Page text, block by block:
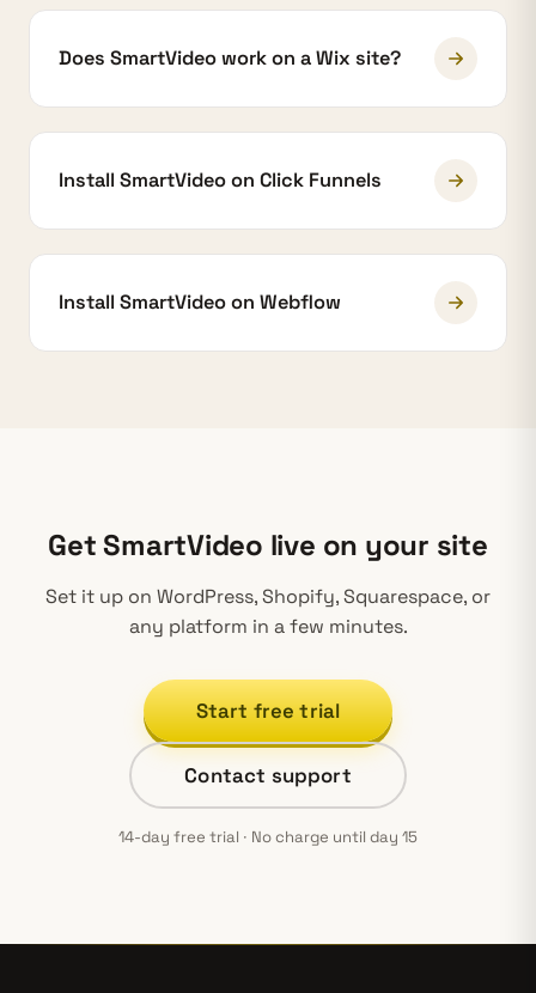
Does SmartVideo work on a Wix site?
Install SmartVideo on Click Funnels
Install SmartVideo on Webflow
Get SmartVideo live on your site
Set it up on WordPress, Shopify, Squarespace, or
any platform in a few minutes.
Start free trial
Contact support
14-day free trial · No charge until day 15